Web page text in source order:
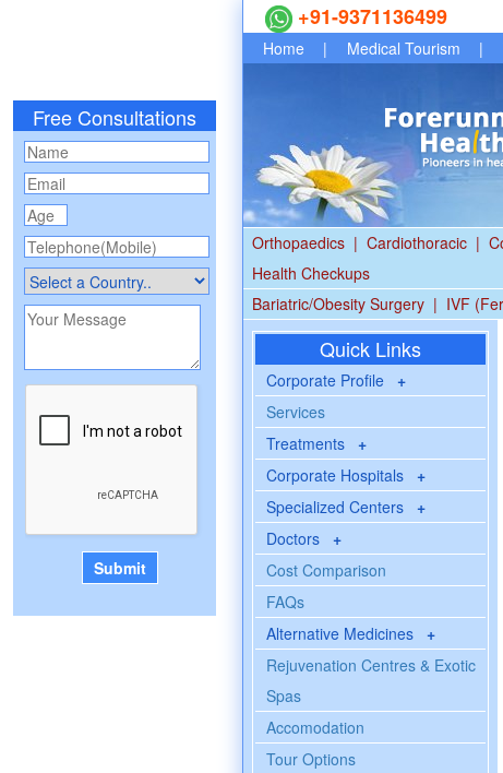
Free Consultations
+91-9371136499
Home | Medical Tourism |
Orthopaedics | Cardiothoracic |
Health Checkups
Bariatric/Obesity Surgery | IVF
Quick Links
Corporate Profile +
Services
Treatments +
Corporate Hospitals +
Specialized Centers +
Doctors +
Cost Comparison
FAQs
Alternative Medicines +
Rejuvenation Centres & Exotic
Spas
Accomodation
Tour Options